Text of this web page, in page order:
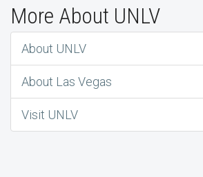
More About UNLV
About UNLV
About Las Vegas
Visit UNLV